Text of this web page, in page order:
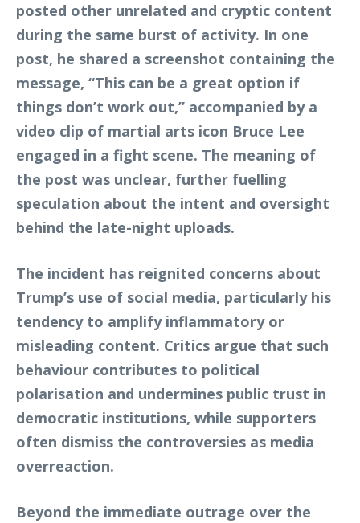
posted other unrelated and cryptic content
during the same burst of activity. In one
post, he shared a screenshot containing the
message, “This can be a great option if
things don’t work out,” accompanied by a
video clip of martial arts icon Bruce Lee
engaged in a fight scene. The meaning of
the post was unclear, further fuelling
speculation about the intent and oversight
behind the late-night uploads.
The incident has reignited concerns about
Trump’s use of social media, particularly his
tendency to amplify inflammatory or
misleading content. Critics argue that such
behaviour contributes to political
polarisation and undermines public trust in
democratic institutions, while supporters
often dismiss the controversies as media
overreaction.
Beyond the immediate outrage over the